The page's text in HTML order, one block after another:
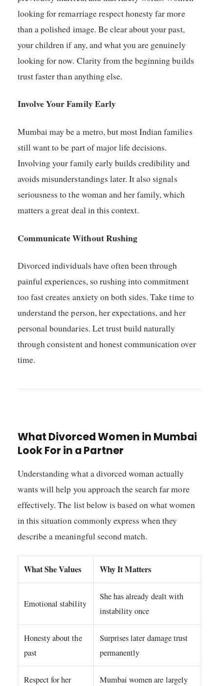
looking for remarriage respect honesty far more
than a polished image. Be clear about your past,
your children if any, and what you are genuinely
looking for now. Clarity from the beginning builds
trust faster than anything else.
Involve Your Family Early
Mumbai may be a metro, but most Indian families
still want to be part of major life decisions.
Involving your family early builds credibility and
avoids misunderstandings later. It also signals
seriousness to the woman and her family, which
matters a great deal in this context.
Communicate Without Rushing
Divorced individuals have often been through
painful experiences, so rushing into commitment
too fast creates anxiety on both sides. Take time to
understand the person, her expectations, and her
personal boundaries. Let trust build naturally
through consistent and honest communication over
time.
What Divorced Women in Mumbai
Look For in a Partner
Understanding what a divorced woman actually
wants will help you approach the search far more
effectively. The list below is based on what women
in this situation commonly express when they
describe a meaningful second match.
What She Values Why It Matters
Emotional stability
She has already dealt with
instability once
Honesty about the
past
Surprises later damage trust
permanently
Respect for her
Mumbai women are largely